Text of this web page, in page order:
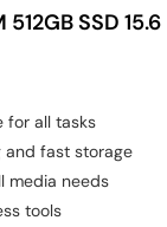
SSD 15.6
for all tasks
and fast storage
media needs
tools